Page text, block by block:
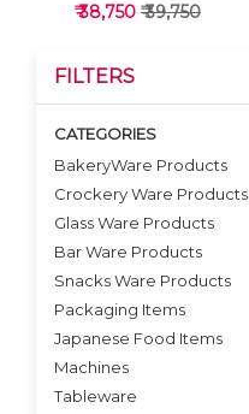
VIEW DETAILS
₹ 38,750 ₹ 39,750
FILTERS
CATEGORIES
BakeryWare Products
Crockery Ware Products
Glass Ware Products
Bar Ware Products
Snacks Ware Products
Packaging Items
Japanese Food Items
Machines
Tableware